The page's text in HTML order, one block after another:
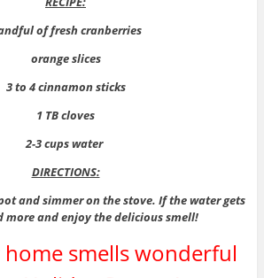
of fresh cranberries
orange slices
3 to 4 cinnamon sticks
1 TB cloves
2-3 cups water
DIRECTIONS:
and simmer on the stove. If the water gets
more and enjoy the delicious smell!
smells wonderful